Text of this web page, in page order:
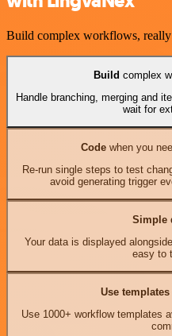
Build complex workflows, really
Build complex
Handle branching, merging and
wait for
Codewhen you
Re-run single steps to test
avoid generating trigger
Simple
Your data is displayed
easy to
Use templates
Use 1000+ workflow templates